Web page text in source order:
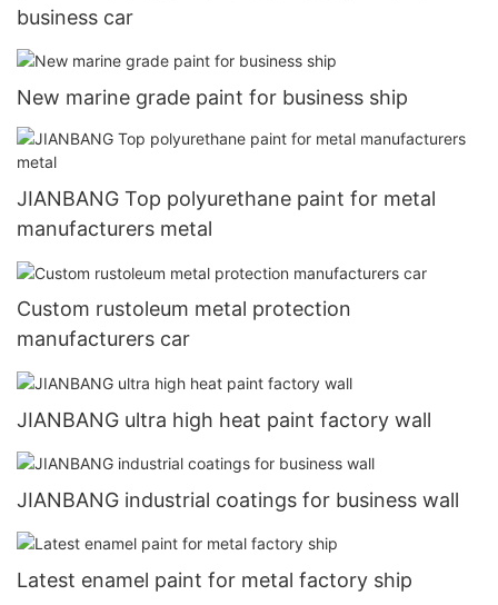
business car
New marine grade paint for business ship
JIANBANG Top polyurethane paint for metal
manufacturers metal
Custom rustoleum metal protection
manufacturers car
JIANBANG ultra high heat paint factory wall
JIANBANG industrial coatings for business wall
Latest enamel paint for metal factory ship